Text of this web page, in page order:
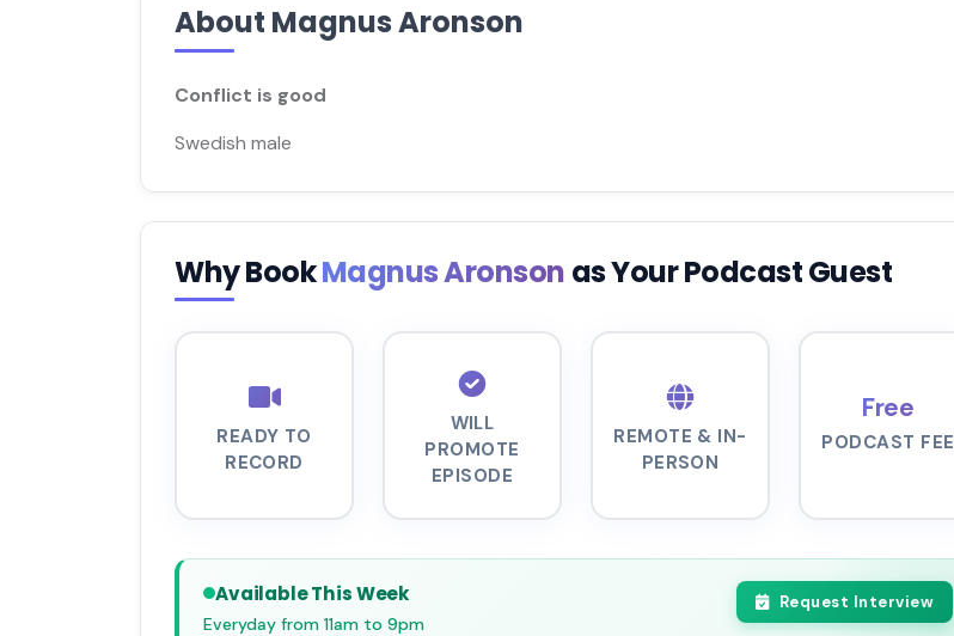
About Magnus Aronson
Conflict is good
Swedish male
Why BookMagnus Aronson as Your Podcast Guest
READY TO
RECORD
WILL
PROMOTE
EPISODE
REMOTE & IN-
PERSON
Free
PODCAST FEE
Available This Week
Everyday from 11am to 9pm
Request Interview